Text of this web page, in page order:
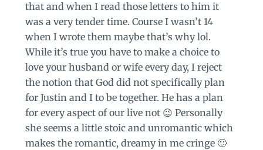
that and when I read those letters to him it
was a very tender time. Course I wasn’t 14
when I wrote them maybe that’s why lol.
While it’s true you have to make a choice to
love your husband or wife every day, I reject
the notion that God did not specifically plan
for Justin and I to be together. He has a plan
for every aspect of our live not 😉 Personally
she seems a little stoic and unromantic which
makes the romantic, dreamy in me cringe 🙂